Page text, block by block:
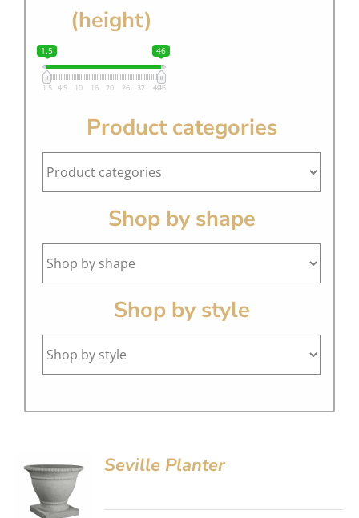
(height)
1.5 46
1.5 4.5 10 16 20 26 32 4046
Product categories
Shop by shape
Shop by style
Seville Planter